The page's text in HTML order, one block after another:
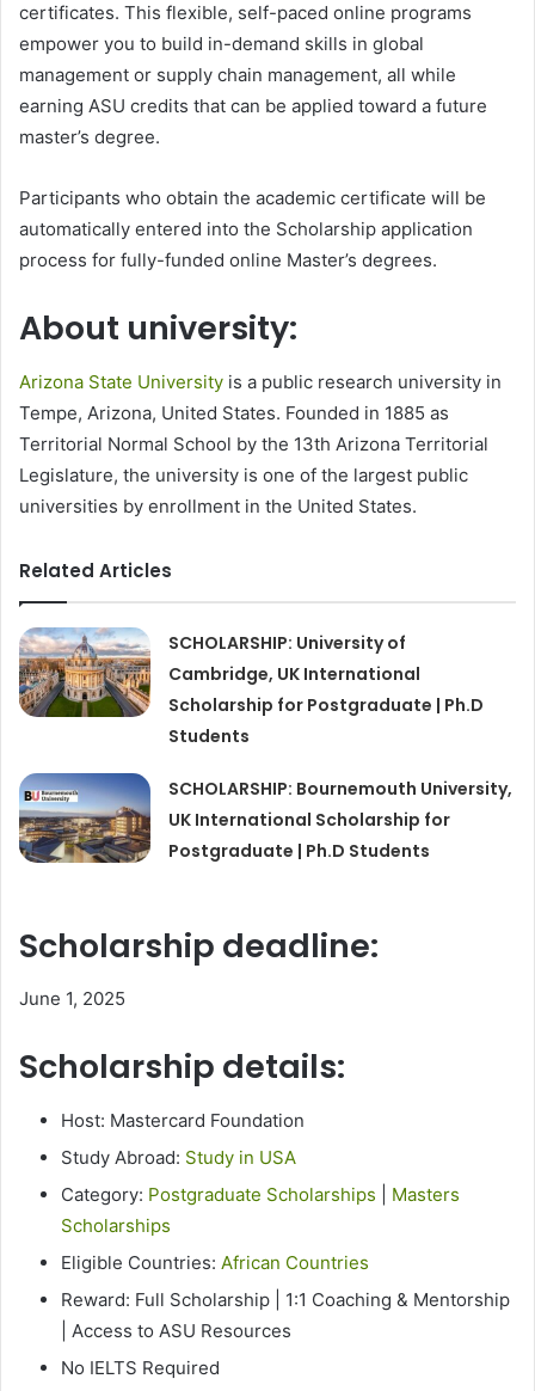
certificates. This flexible, self-paced online programs
empower you to build in-demand skills in global
management or supply chain management, all while
earning ASU credits that can be applied toward a future
master’s degree.
Participants who obtain the academic certificate will be
automatically entered into the Scholarship application
process for fully-funded online Master’s degrees.
About university:
Arizona State University is a public research university in
Tempe, Arizona, United States. Founded in 1885 as
Territorial Normal School by the 13th Arizona Territorial
Legislature, the university is one of the largest public
universities by enrollment in the United States.
Related Articles
SCHOLARSHIP: University of
Cambridge, UK International
Scholarship for Postgraduate | Ph.D
Students
SCHOLARSHIP: Bournemouth University,
UK International Scholarship for
Postgraduate | Ph.D Students
Scholarship deadline:
June 1, 2025
Scholarship details:
Host: Mastercard Foundation
Study Abroad: Study in USA
Category: Postgraduate Scholarships
Masters
Scholarships
Eligible Countries: African Countries
Reward: Full Scholarship | 1:1 Coaching & Mentorship
| Access to ASU Resources
No IELTS Required